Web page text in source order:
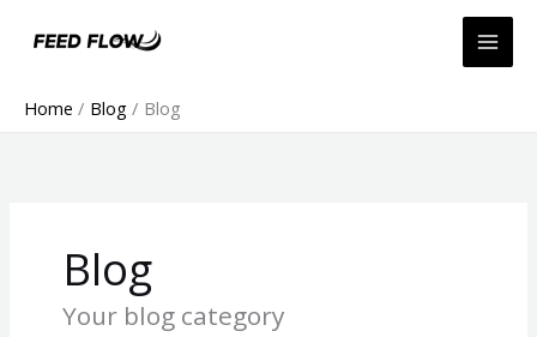
Home
Blog Blog
Blog
Your blog category